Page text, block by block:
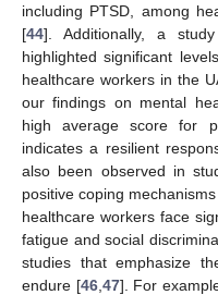
including PTSD, among
[44]. Additionally, a
highlighted significant
healthcare workers in the
our findings on mental
high average score for
indicates a resilient
also been observed in
positive coping
healthcare workers face
fatigue and social
studies that emphasize
endure [46, 47]. For